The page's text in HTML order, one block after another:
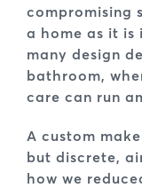
compromising
a home as it is
many design
bathroom,
care can run
A custom
but discrete,
how we